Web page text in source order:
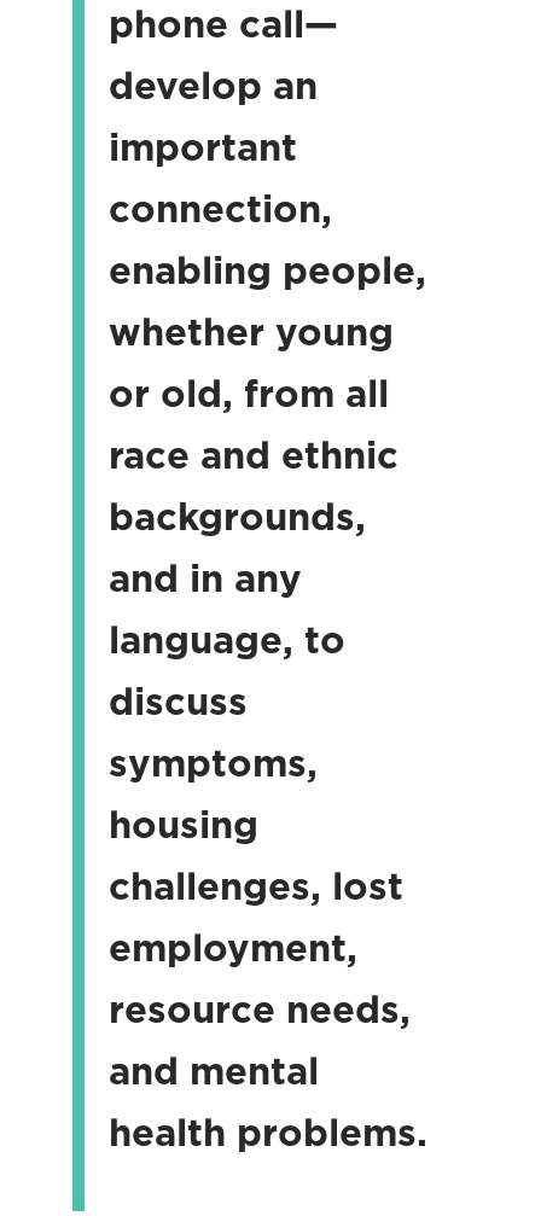
phone call—
develop an
important
connection,
enabling people,
whether young
or old, from all
race and ethnic
backgrounds,
and in any
language, to
discuss
symptoms,
housing
challenges, lost
employment,
resource needs,
and mental
health problems.